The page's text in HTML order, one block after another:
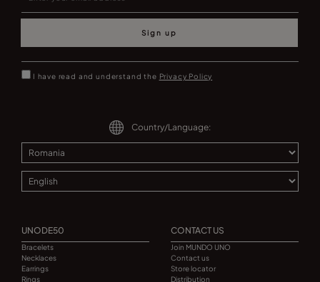
Sign up
I have read and understand the Privacy Policy
Country/Language:
UNODE50
Bracelets
Necklaces
Earrings
Rings
CONTACT US
Join MUNDO UNO
Contact us
Store locator
Distribution